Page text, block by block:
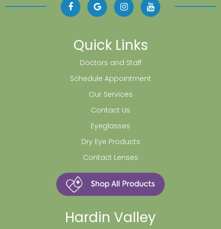
Quick Links
Doctors and Staff
Schedule Appointment
Our Services
Contact Us
Eyeglasses
Dry Eye Products
Contact Lenses
Hardin Valley